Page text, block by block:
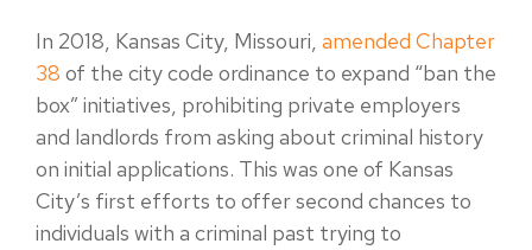
In 2018, Kansas City, Missouri, amended Chapter
38 of the city code ordinance to expand “ban the
box” initiatives, prohibiting private employers
and landlords from asking about criminal history
on initial applications. This was one of Kansas
City’s first efforts to offer second chances to
individuals with a criminal past trying to